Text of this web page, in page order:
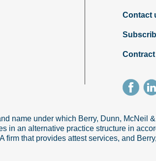
Contact
name under which Berry, Dunn, McNeil
in an alternative practice structure in
that provides attest services, and